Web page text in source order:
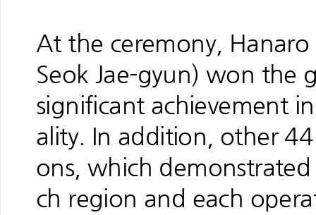
At the ceremony, Hanaro
Seok Jae-gyun) won the
significant achievement
ality. In addition, other
ons, which
ch region and each